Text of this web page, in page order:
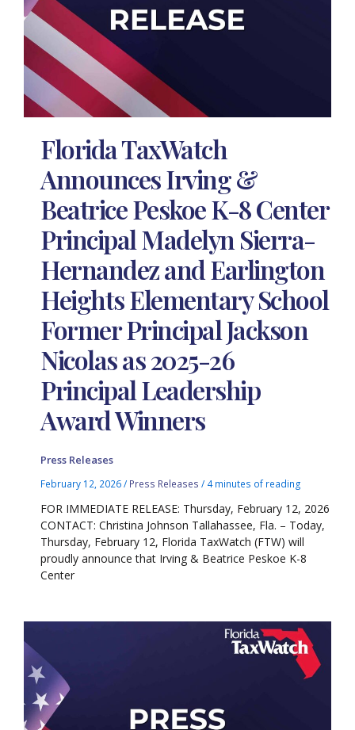
Florida TaxWatch
Announces Irving &
Beatrice Peskoe K-8 Center
Principal Madelyn Sierra-
Hernandez and Earlington
Heights Elementary School
Former Principal Jackson
Nicolas as 2025-26
Principal Leadership
Award Winners
Press Releases
February 12, 2026/ Press Releases / 4 minutes of reading
FOR IMMEDIATE RELEASE: Thursday, February 12, 2026
CONTACT: Christina Johnson Tallahassee, Fla. – Today,
Thursday, February 12, Florida TaxWatch (FTW) will
proudly announce that Irving & Beatrice Peskoe K-8
Center